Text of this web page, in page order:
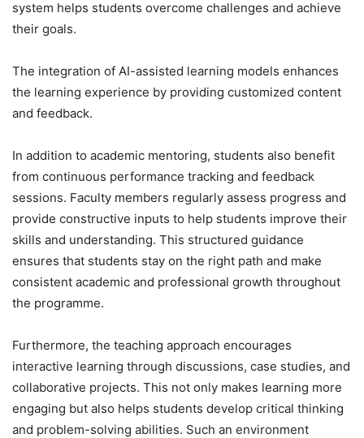
system helps students overcome challenges and achieve
their goals.
The integration of AI-assisted learning models enhances
the learning experience by providing customized content
and feedback.
In addition to academic mentoring, students also benefit
from continuous performance tracking and feedback
sessions. Faculty members regularly assess progress and
provide constructive inputs to help students improve their
skills and understanding. This structured guidance
ensures that students stay on the right path and make
consistent academic and professional growth throughout
the programme.
Furthermore, the teaching approach encourages
interactive learning through discussions, case studies, and
collaborative projects. This not only makes learning more
engaging but also helps students develop critical thinking
and problem-solving abilities. Such an environment